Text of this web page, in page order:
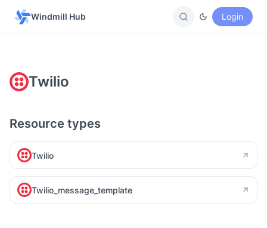
Windmill Hub Login
Twilio
Resource types
Twilio
Twilio_message_template